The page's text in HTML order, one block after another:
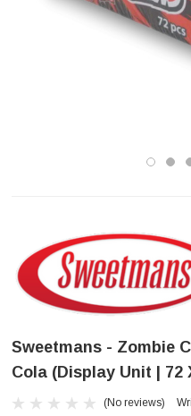
Sweetmans - Zombie
Cola (Display Unit | 72
(No reviews)